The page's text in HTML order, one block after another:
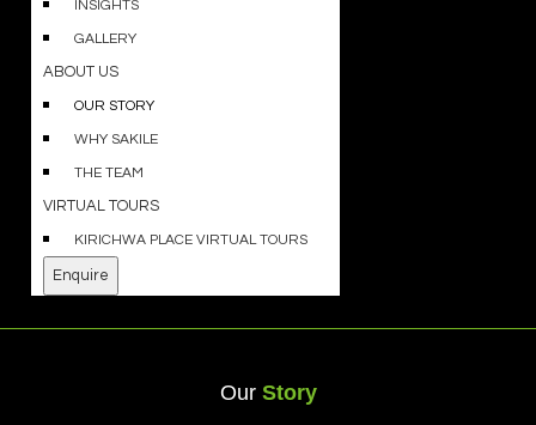
INSIGHTS
GALLERY
ABOUT US
OUR STORY
WHY SAKILE
THE TEAM
VIRTUAL TOURS
KIRICHWA PLACE VIRTUAL TOURS
Enquire
Our Story